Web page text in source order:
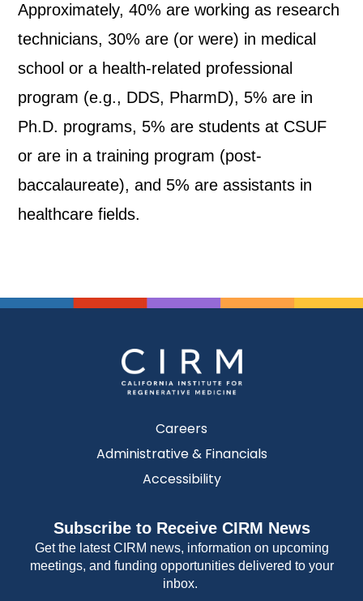
Approximately, 40% are working as research
technicians, 30% are (or were) in medical
school or a health-related professional
program (e.g., DDS, PharmD), 5% are in
Ph.D. programs, 5% are students at CSUF
or are in a training program (post-
baccalaureate), and 5% are assistants in
healthcare fields.
Careers
Administrative & Financials
Accessibility
Subscribe to Receive CIRM News
Get the latest CIRM news, information on upcoming
meetings, and funding opportunities delivered to your
inbox.